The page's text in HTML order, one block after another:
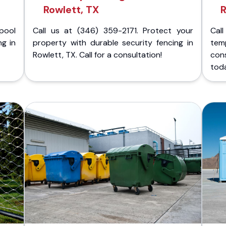
in
Rowlett, TX
Call us at (346) 359-2171. Protect your
property with durable security fencing in
Rowlett, TX. Call for a consultation!